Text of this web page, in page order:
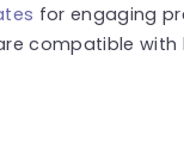
for engaging
compatible with